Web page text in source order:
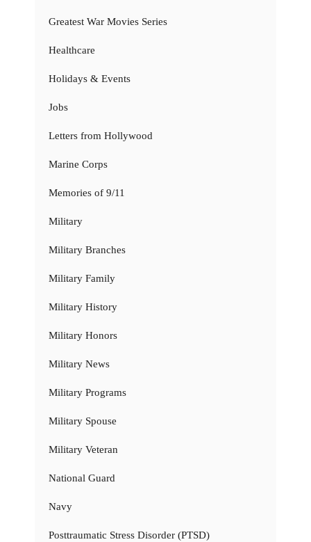
Greatest War Movies Series
Healthcare
Holidays & Events
Jobs
Letters from Hollywood
Marine Corps
Memories of 9/11
Military
Military Branches
Military Family
Military History
Military Honors
Military News
Military Programs
Military Spouse
Military Veteran
National Guard
Navy
Posttraumatic Stress Disorder (PTSD)